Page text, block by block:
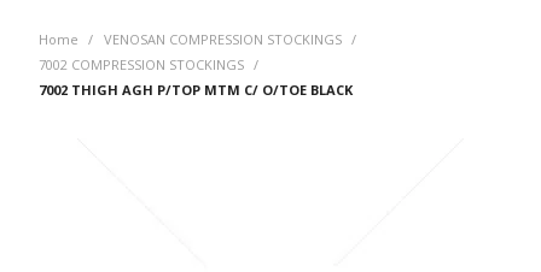
STEP-ON DYNAMIC AFO
Home / VENOSAN COMPRESSION STOCKINGS /
7002 COMPRESSION STOCKINGS /
7002 THIGH AGH P/TOP MTM C/ O/TOE BLACK